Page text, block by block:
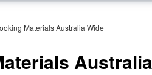
Materials Australia Wide